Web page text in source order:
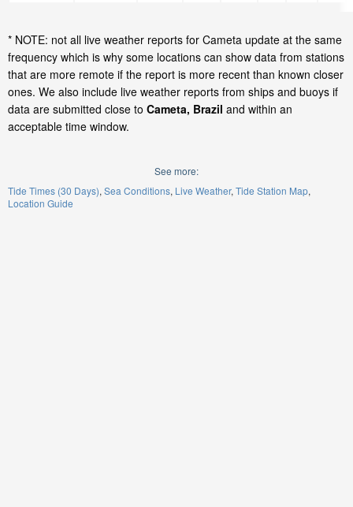
* NOTE: not all live weather reports for Cameta update at the same
frequency which is why some locations can show data from stations
that are more remote if the report is more recent than known closer
ones. We also include live weather reports from ships and buoys if
data are submitted close to Cameta, Brazil and within an
acceptable time window.
See more:
Tide Times (30 Days) Sea Conditions Live Weather Tide Station Map
Location Guide